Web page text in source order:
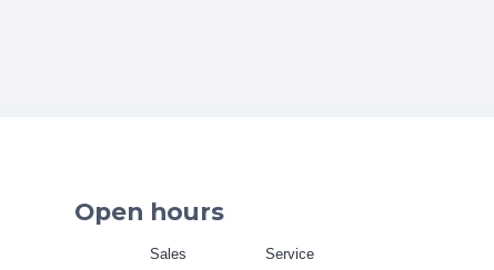
Open hours
Sales Service